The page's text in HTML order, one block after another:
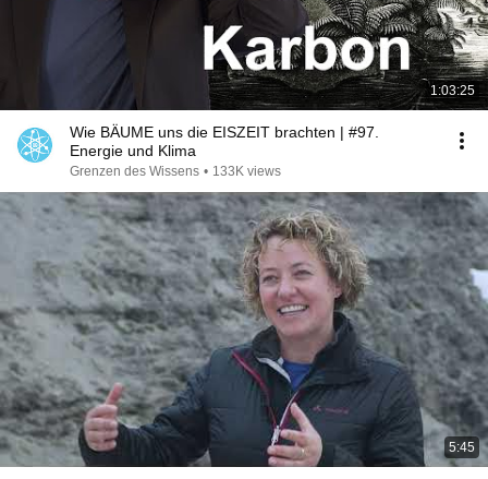
1:03:25
Wie BÄUME uns die EISZEIT brachten | #97.
Energie und Klima
Grenzen des Wissens • 133K views
5:45